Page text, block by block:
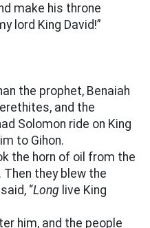
make his throne
lord King David!”
the prophet, Benaiah
and the
Solomon ride on King
to Gihon.
the horn of oil from the
they blew the
“Long live King
him, and the people